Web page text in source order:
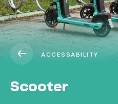
ACCESSABILITY
Scooter